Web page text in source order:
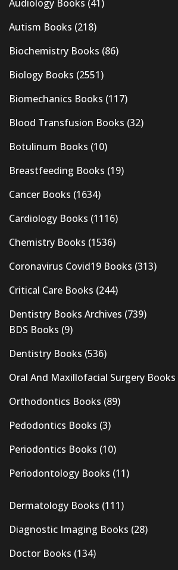
Audiology Books (41)
Autism Books (218)
Biochemistry Books (86)
Biology Books (2551)
Biomechanics Books (117)
Blood Transfusion Books (32)
Botulinum Books (10)
Breastfeeding Books (19)
Cancer Books (1634)
Cardiology Books (1116)
Chemistry Books (1536)
Coronavirus Covid19 Books (313)
Critical Care Books (244)
Dentistry Books Archives (739)
BDS Books (9)
Dentistry Books (536)
Oral And Maxillofacial Surgery Books
Orthodontics Books (89)
Pedodontics Books (3)
Periodontics Books (10)
Periodontology Books (11)
Dermatology Books (111)
Diagnostic Imaging Books (28)
Doctor Books (134)